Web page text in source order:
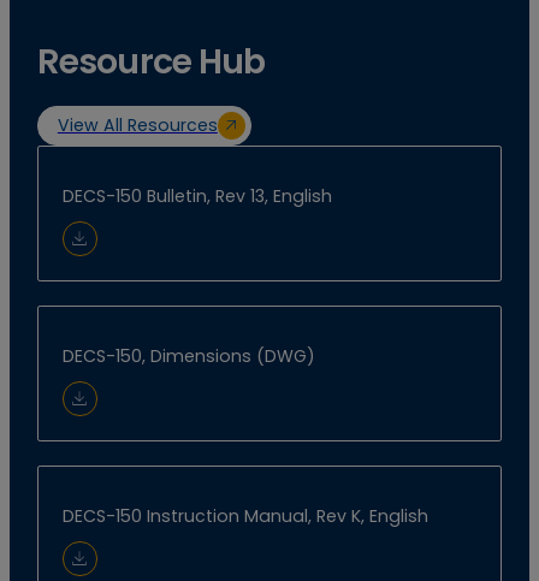
Resource Hub
View All Resources
DECS-150 Bulletin, Rev 13, English
Download Document
DECS-150, Dimensions (DWG)
Download Document
DECS-150 Instruction Manual, Rev K, English
Download Document